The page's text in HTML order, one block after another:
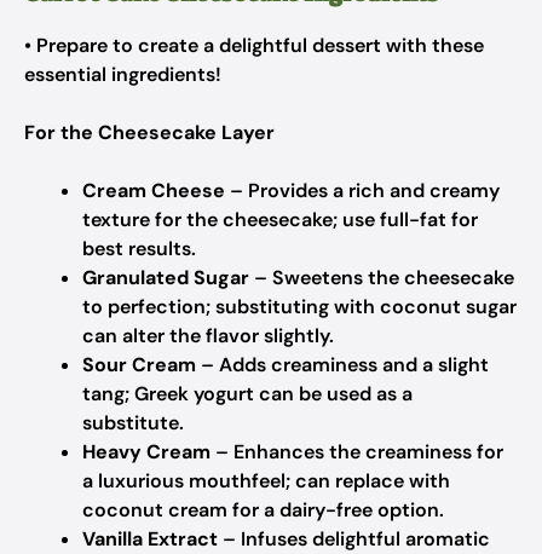
• Prepare to create a delightful dessert with these
essential ingredients!
For the Cheesecake Layer
Cream Cheese – Provides a rich and creamy
texture for the cheesecake; use full-fat for
best results.
Granulated Sugar – Sweetens the cheesecake
to perfection;substituting with coconut sugar
can alter the flavor slightly.
Sour Cream – Adds creaminess and a slight
tang;Greek yogurt can be used as a
substitute.
Heavy Cream – Enhances the creaminess for
a luxurious mouthfeel;can replace with
coconut cream for a dairy-free option.
Vanilla Extract – Infuses delightful aromatic